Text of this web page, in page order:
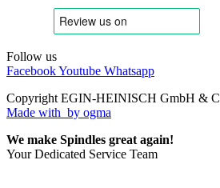
Follow us
FacebookYoutube Whatsapp
Copyright EGIN-HEINISCH GmbH &
Made with by ogma
We make Spindles great again!
Your Dedicated Service Team